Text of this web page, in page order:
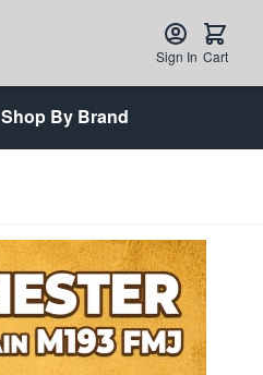
Sign In Cart
Shop By Brand